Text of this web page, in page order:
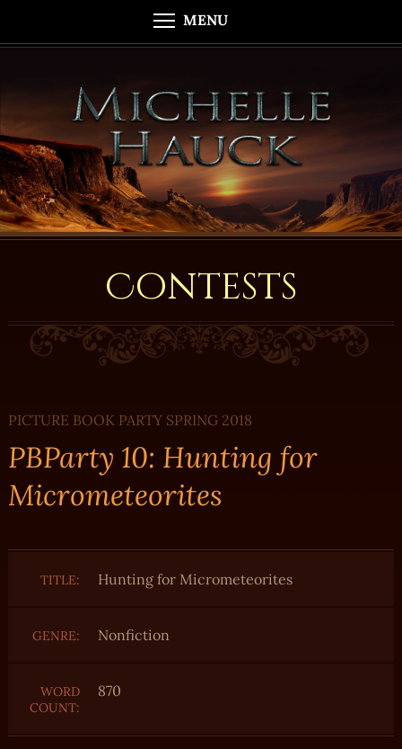
MENU
Contests
PICTURE BOOK PARTY SPRING 2018
PBParty 10: Hunting for
Micrometeorites
TITLE: Hunting for Micrometeorites
GENRE: Nonfiction
WORD
COUNT:
870